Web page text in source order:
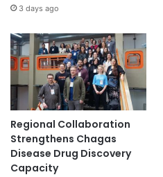
3 days ago
Regional Collaboration
Strengthens Chagas
Disease Drug Discovery
Capacity